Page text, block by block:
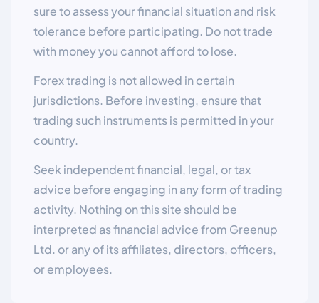
sure to assess your financial situation and risk
tolerance before participating. Do not trade
with money you cannot afford to lose.
Forex trading is not allowed in certain
jurisdictions. Before investing, ensure that
trading such instruments is permitted in your
country.
Seek independent financial, legal, or tax
advice before engaging in any form of trading
activity. Nothing on this site should be
interpreted as financial advice from Greenup
Ltd. or any of its affiliates, directors, officers,
or employees.